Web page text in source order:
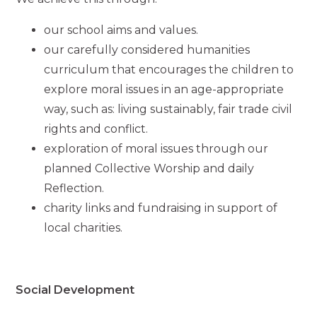
our school aims and values.
our carefully considered humanities
curriculum that encourages the children to
explore moral issues in an age-appropriate
way, such as: living sustainably, fair trade civil
rights and conflict.
exploration of moral issues through our
planned Collective Worship and daily
Reflection.
charity links and fundraising in support of
local charities.
Social Development